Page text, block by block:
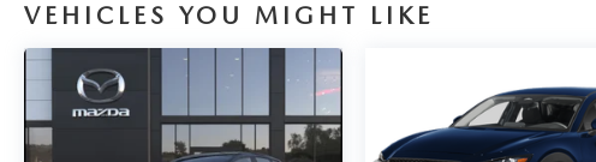
VEHICLES YOU MIGHT LIKE